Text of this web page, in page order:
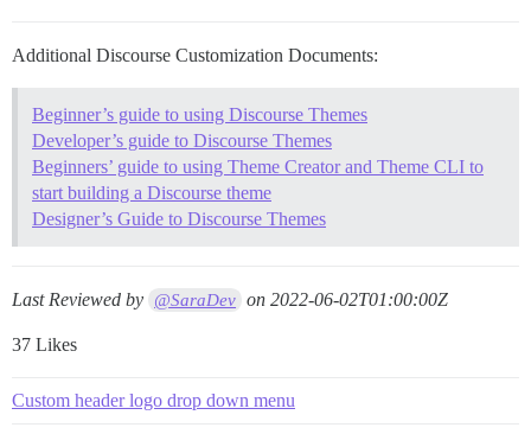
        }
          width: 20px;
          margin-right: 6px;
        }
      }
      &:hover {
  }
Additional Discourse Customization Documents:
Beginner’s guide to using Discourse Themes
Developer’s guide to Discourse Themes
Beginners’ guide to using Theme Creator and Theme CLI to
start building a Discourse theme
Designer’s Guide to Discourse Themes
Last Reviewed by @SaraDev on2022-06-02T01:00:00Z
37 Likes
Custom header logo drop down menu